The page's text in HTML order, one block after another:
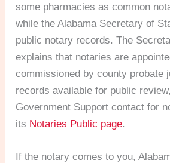
some pharmacies as common
while the Alabama Secretary of
public notary records. The
explains that notaries are
commissioned by county probate
records available for public
Government Support contact for
its Notaries Public page.
If the notary comes to you,